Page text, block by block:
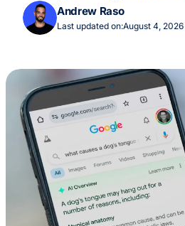
July 24Andrew Raso
Last updated on:August 4, 2026